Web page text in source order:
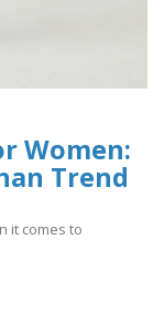
Women:
Trend
it comes to